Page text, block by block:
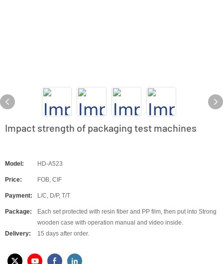
Impact strength of packaging test machines
Model: HD-A523
Price: FOB, CIF
Payment: L/C, D/P, T/T
Package:
Each set protected with resin fiber and PP film, then put into Strong
wooden case with operation manual and video inside.
Delivery:
15 days after order.